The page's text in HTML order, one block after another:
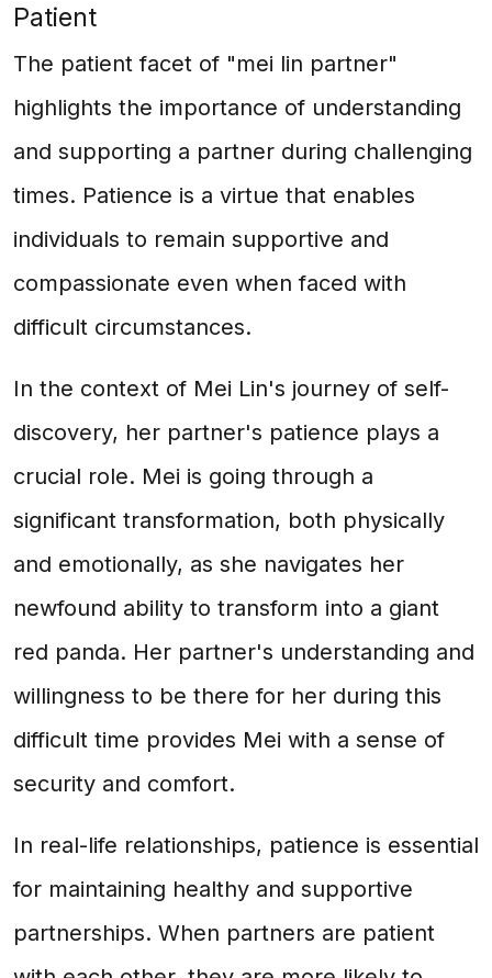
Patient
The patient facet of "mei lin partner"
highlights the importance of understanding
and supporting a partner during challenging
times. Patience is a virtue that enables
individuals to remain supportive and
compassionate even when faced with
difficult circumstances.
In the context of Mei Lin's journey of self-
discovery, her partner's patience plays a
crucial role. Mei is going through a
significant transformation, both physically
and emotionally, as she navigates her
newfound ability to transform into a giant
red panda. Her partner's understanding and
willingness to be there for her during this
difficult time provides Mei with a sense of
security and comfort.
In real-life relationships, patience is essential
for maintaining healthy and supportive
partnerships. When partners are patient